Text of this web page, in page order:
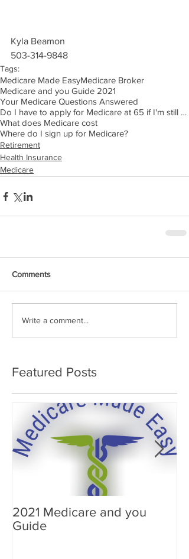
Kyla Beamon
503-314-9848
Tags:
Medicare Made EasyMedicare Broker
Medicare and you Guide 2021
Your Medicare Questions Answered
Do I have to apply for Medicare at 65 if I'm still working
What does Medicare cost
Where do I sign up for Medicare?
Retirement
Health Insurance
Medicare
Comments
Write a comment...
Featured Posts
2021 Medicare and you
Guide